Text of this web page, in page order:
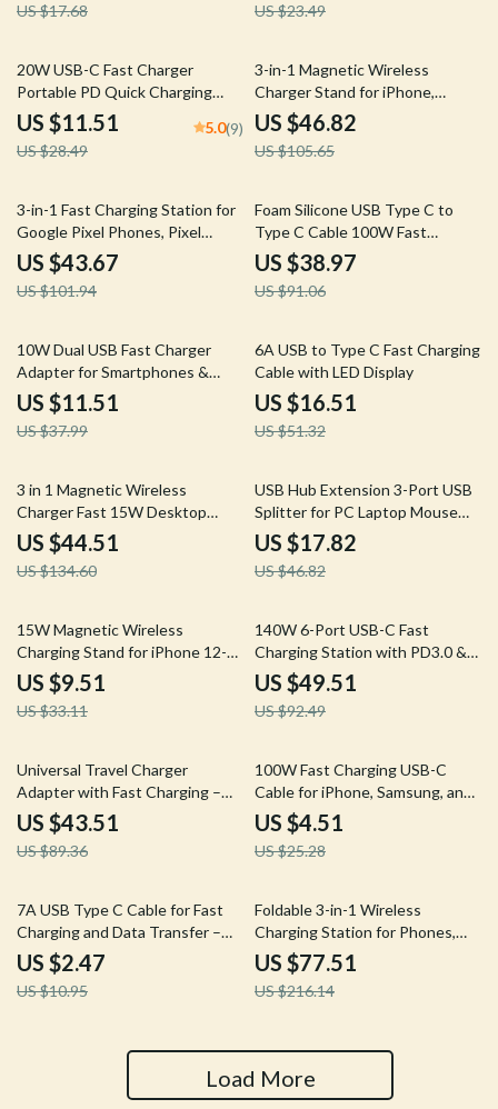
US $17.68 US $23.49
60% off
20W USB-C Fast Charger
Portable PD Quick Charging
Adapter
US $11.51
US $28.49
5.0(9)
56% off
3-in-1 Magnetic Wireless
Charger Stand for iPhone,
iWatch & AirPods
US $46.82
US $105.65
57% off
3-in-1 Fast Charging Station for
Google Pixel Phones, Pixel
Watch & Buds
US $43.67
US $101.94
57% off
Foam Silicone USB Type C to
Type C Cable 100W Fast
Charging for iPhone 15/16,
Macbook, Samsung, Xiaomi
US $38.97
US $91.06
70% off
10W Dual USB Fast Charger
Adapter for Smartphones &
Travel Use
US $11.51
US $37.99
68% off
6A USB to Type C Fast Charging
Cable with LED Display
US $16.51
US $51.32
67% off
3 in 1 Magnetic Wireless
Charger Fast 15W Desktop
Stand for iPhone iWatch
US $44.51
US $134.60
62% off
USB Hub Extension 3-Port USB
Splitter for PC Laptop Mouse
Keyboard Printer
US $17.82
US $46.82
71% off
15W Magnetic Wireless
Charging Stand for iPhone 12-
15 Series with Fast Charging
US $9.51
US $33.11
46% off
140W 6-Port USB-C Fast
Charging Station with PD3.0 &
QC3.0
US $49.51
US $92.49
51% off
Universal Travel Charger
Adapter with Fast Charging –
20W PD USB & Plug Converter
US $43.51
US $89.36
82% off
100W Fast Charging USB-C
Cable for iPhone, Samsung, and
MacBook – Flexible TPE Data &
Charging Wire
US $4.51
US $25.28
77% off
7A USB Type C Cable for Fast
Charging and Data Transfer –
6A Maximum Current
US $2.47
US $10.95
64% off
Foldable 3-in-1 Wireless
Charging Station for Phones,
Earbuds & More
US $77.51
US $216.14
Load More